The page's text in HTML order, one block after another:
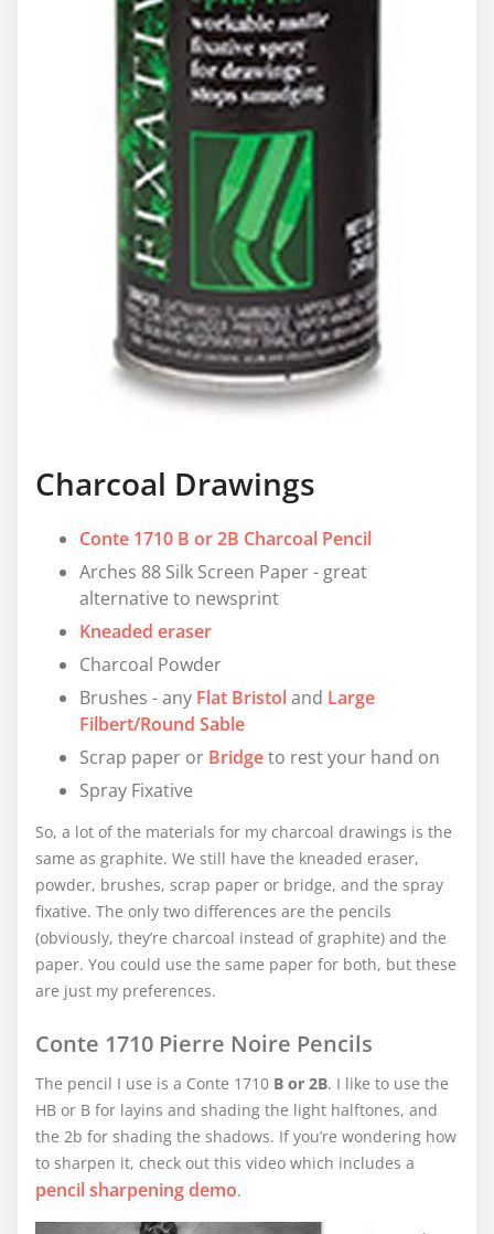
Charcoal Drawings
Conte 1710 B or 2B Charcoal Pencil
Arches 88 Silk Screen Paper - great
alternative to newsprint
Kneaded eraser
Charcoal Powder
Brushes - any Flat Bristoland Large
Filbert/Round Sable
Scrap paper or Bridgeto rest your hand on
Spray Fixative
So, a lot of the materials for my charcoal drawings is the
same as graphite. We still have the kneaded eraser,
powder, brushes, scrap paper or bridge, and the spray
fixative. The only two differences are the pencils
(obviously, they’re charcoal instead of graphite) and the
paper. You could use the same paper for both, but these
are just my preferences.
Conte 1710 Pierre Noire Pencils
The pencil I use is a Conte 1710 B or 2B. I like to use the
HB or B for layins and shading the light halftones, and
the 2b for shading the shadows. If you’re wondering how
to sharpen it, check out this video which includes a
pencil sharpening demo.